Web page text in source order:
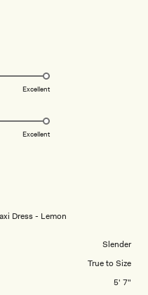
Dress - Lemon
Slender
True to Size
5' 7"
Excellent
Excellent